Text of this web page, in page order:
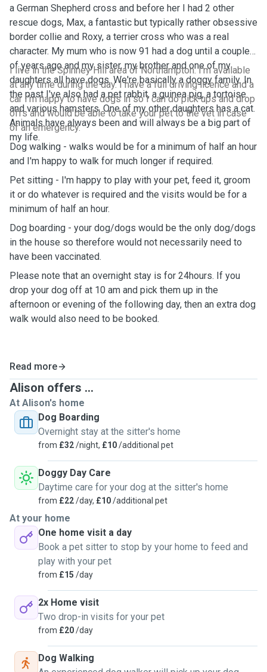
a German Shepherd cross and before her I had 2 other
rescue dogs, Max, a fantastic but typically rather obsessive
border collie and Roxy, a terrier cross who was a real
character. My mum who is now 91 had a dog until a couple
of years ago and my sister, my brother and one of my
daughters all have dogs. We're basically a doggy family. In
the past I've also had a pet rabbit, a guinea pig, a tortoise
and various hamsters. One of my other daughters has a cat.
Animals have always been and will always be a big part of
my life.
I live in the Spinney Hill area of Northampton. I'm available
at any time during the day. I have a full driving licence and a
car I'm happy to have dogs in so I can do pick ups and drop
offs and would be able to take your pet to the vet in case
of an emergency.
Dog walking - walks would be for a minimum of half an hour
and I'm happy to walk for much longer if required.
Pet sitting - I'm happy to play with your pet, feed it, groom
it or do whatever is required and the visits would be for a
minimum of half an hour.
Dog boarding - your dog/dogs would be the only dog/dogs
in the house so therefore would not necessarily need to
have been vaccinated.
Please note that an overnight stay is for 24hours. If you
drop your dog off at 10 am and pick them up in the
afternoon or evening of the following day, then an extra dog
walk would also need to be booked.
Read more
Alison offers ...
At Alison's home
Dog Boarding
Overnight stay at the sitter's home
from £32/night, £10/additional pet
Doggy Day Care
Daytime care for your dog at the sitter's home
from £22/day, £10/additional pet
At your home
One home visit a day
Book a pet sitter to stop by your home to feed and
play with your pet
from £15 /day
2x Home visit
Two drop-in visits for your pet
from £20/day
Dog Walking